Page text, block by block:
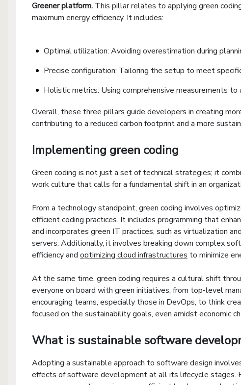
Greenerplatform. This pillar relates to applying green
maximum energy efficiency. It includes:
Optimal utilization: Avoiding overestimation during
Precise configuration: Tailoring the setup to meet
Holistic metrics: Using comprehensive measurements
Overall, these three pillars guide developers in creating
contributing to a reduced carbon footprint and a more
Implementing green coding
Green coding is not just a set of technical strategies; it
work culture that calls for a fundamental shift in an
From a technology standpoint, green coding involves
efficient coding practices. It includes programming that
and incorporates green IT practices, such as virtualization
servers. Additionally, it involves breaking down complex
efficiency and optimizing cloud infrastructures to minimize
At the same time, green coding requires a cultural shift
everyone on board with green initiatives, from top-level
encouraging teams, especially those in DevOps, to think
focused on the sustainability goals, even amidst economic
What is sustainable software
Adopting a sustainable approach to software design
effects of software development at all its lifecycle stages.